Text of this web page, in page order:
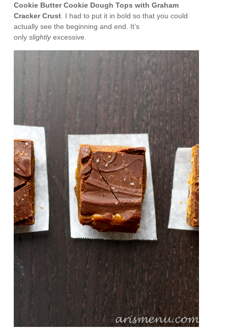
Cookie Butter Cookie Dough Tops with Graham
Cracker Crust . I had to put it in bold so that you could
actually see the beginning and end. It’s
onlyslightlyexcessive.